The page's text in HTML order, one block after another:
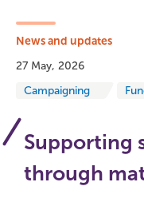
News and updates
27 May, 2026
Campaigning
Supporting
through